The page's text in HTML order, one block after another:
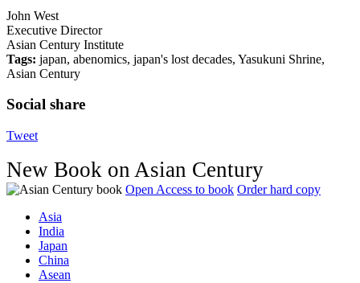
John West
Executive Director
Asian Century Institute
Tags: japan, abenomics, japan's lost decades, Yasukuni Shrine,
Asian Century
Social share
Tweet
New Book on Asian Century
Open Access to book Order hard copy
Asia
India
Japan
China
Asean